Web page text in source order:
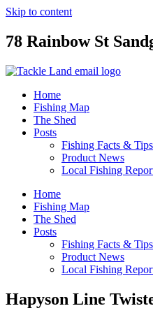
Skip to content
78 Rainbow St
Home
Fishing Map
The Shed
Posts
Fishing Facts & Tips
Product News
Local Fishing
Home
Fishing Map
The Shed
Posts
Fishing Facts & Tips
Product News
Local Fishing
Hapyson Line